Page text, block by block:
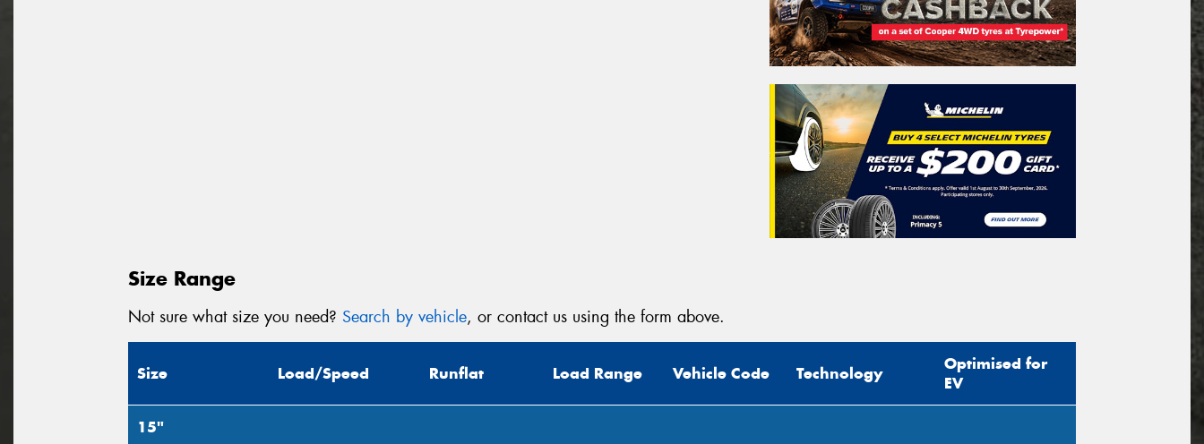
Size Range
Not sure what size you need? Search by vehicle, or contact us using the form above.
Size Load/Speed Runflat Load Range Vehicle Code Technology
Optimised for
EV
15"